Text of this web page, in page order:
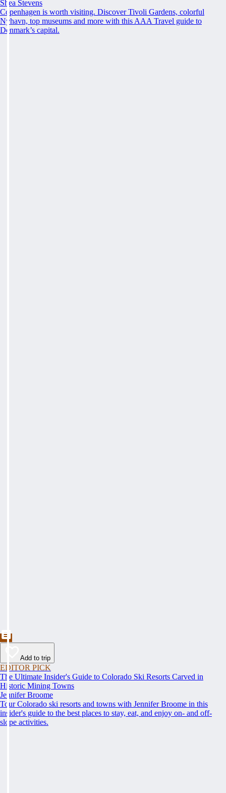
Shea Stevens
Copenhagen is worth visiting. Discover Tivoli Gardens, colorful
Nyhavn, top museums and more with this AAA Travel guide to
Denmark’s capital.
Add to trip
EDITOR PICK
The Ultimate Insider's Guide to Colorado Ski Resorts Carved in
Historic Mining Towns
Jennifer Broome
Tour Colorado ski resorts and towns with Jennifer Broome in this
insider's guide to the best places to stay, eat, and enjoy on- and off-
slope activities.